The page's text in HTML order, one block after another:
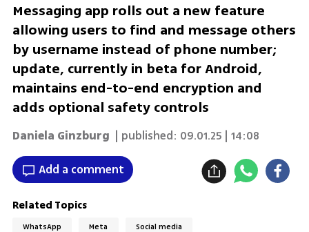
Messaging app rolls out a new feature
allowing users to find and message others
by username instead of phone number;
update, currently in beta for Android,
maintains end-to-end encryption and
adds optional safety controls
Daniela Ginzburg | published: 09.01.25 | 14:08
Add a comment
Related Topics
WhatsApp Meta Social media